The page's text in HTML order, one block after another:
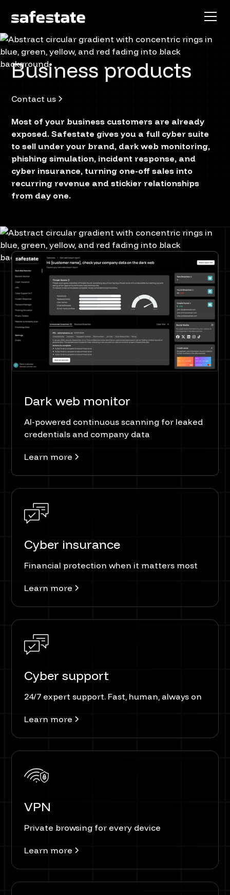
Business products
Contact us
Most of your business customers are already
exposed. Safestate gives you a full cyber suite
to sell under your brand, dark web monitoring,
phishing simulation, incident response, and
cyber insurance, turning one-off sales into
recurring revenue and stickier relationships
from day one.
VPN
Private browsing for every device
Learn more
Cyber insurance
Financial protection when it matters most
Learn more
Dark web monitor
AI-powered continuous scanning for leaked
credentials and company data
Learn more
Cyber support
24/7 expert support. Fast, human, always on
Learn more